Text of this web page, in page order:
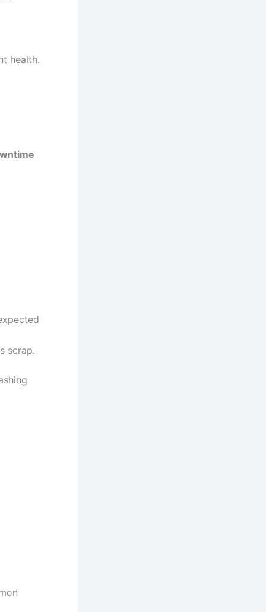
health.
scrap.